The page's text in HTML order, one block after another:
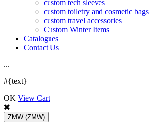
custom tech sleeves
custom toiletry and cosmetic bags
custom travel accessories
Custom Winter Items
Catalogues
Contact Us
...
#{text}
OK View Cart
ZMW (ZMW)